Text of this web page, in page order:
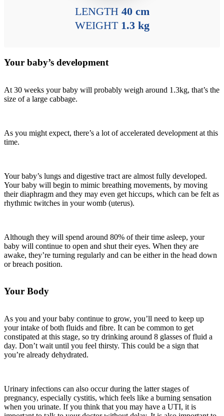
LENGTH 40 cm
WEIGHT 1.3 kg
Your baby’s development
At 30 weeks your baby will probably weigh around 1.3kg, that’s the
size of a large cabbage.
As you might expect, there’s a lot of accelerated development at this
time.
Your baby’s lungs and digestive tract are almost fully developed.
Your baby will begin to mimic breathing movements, by moving
their diaphragm and they may even get hiccups, which can be felt as
rhythmic twitches in your womb (uterus).
Although they will spend around 80% of their time asleep, your
baby will continue to open and shut their eyes. When they are
awake, they’re turning regularly and can be either in the head down
or breach position.
Your Body
As you and your baby continue to grow, you’ll need to keep up
your intake of both fluids and fibre. It can be common to get
constipated at this stage, so try drinking around 8 glasses of fluid a
day. Don’t wait until you feel thirsty. This could be a sign that
you’re already dehydrated.
Urinary infections can also occur during the latter stages of
pregnancy, especially cystitis, which feels like a burning sensation
when you urinate. If you think that you may have a UTI, it is